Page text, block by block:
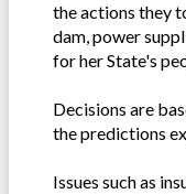
the actions they
dam, power
for her State's
Decisions are
the predictions
Issues such as